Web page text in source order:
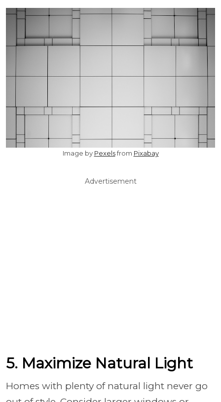
Image by Pexelsfrom Pixabay
Advertisement
5. Maximize Natural Light
Homes with plenty of natural light never go